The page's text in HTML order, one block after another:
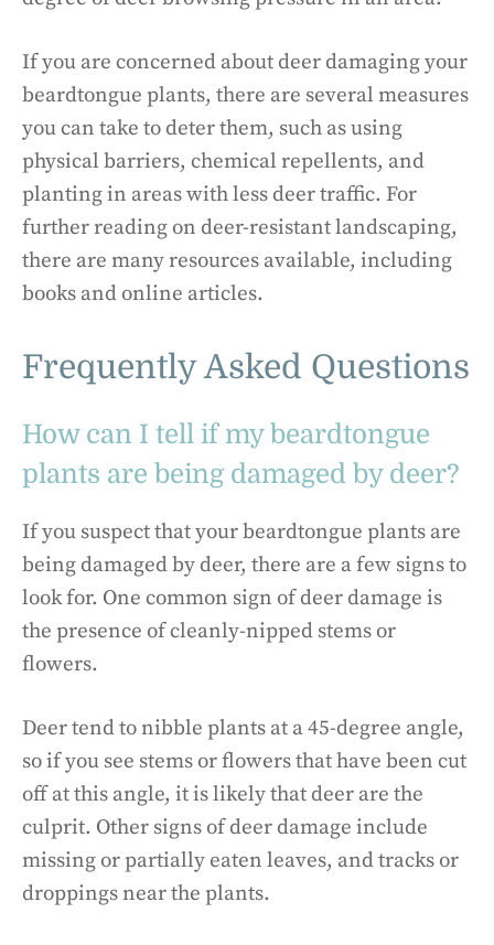
If you are concerned about deer damaging your
beardtongue plants, there are several measures
you can take to deter them, such as using
physical barriers, chemical repellents, and
planting in areas with less deer traffic. For
further reading on deer-resistant landscaping,
there are many resources available, including
books and online articles.
Frequently Asked Questions
How can I tell if my beardtongue
plants are being damaged by deer?
If you suspect that your beardtongue plants are
being damaged by deer, there are a few signs to
look for. One common sign of deer damage is
the presence of cleanly-nipped stems or
flowers.
Deer tend to nibble plants at a 45-degree angle,
so if you see stems or flowers that have been cut
off at this angle, it is likely that deer are the
culprit. Other signs of deer damage include
missing or partially eaten leaves, and tracks or
droppings near the plants.